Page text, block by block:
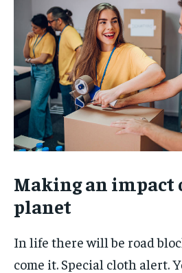
Making an impact
planet
In life there will be road
come it. Special cloth alert.